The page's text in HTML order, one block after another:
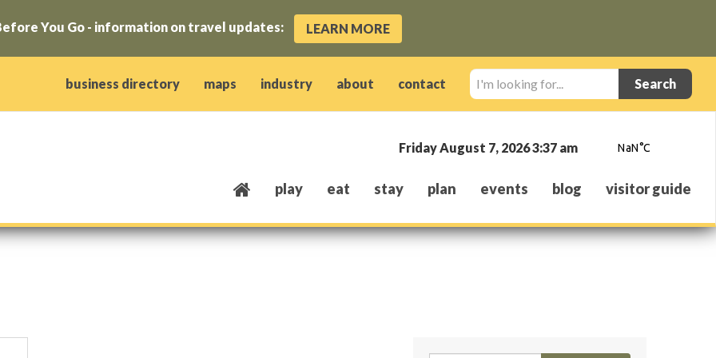
You Go - information on travel updates: LEARN MORE
window)
new window)
window)
business directory maps industry about contact
I'm
looking
for...
Friday August 7, 2026 3:37 am
play eat stay plan events blog visitor guide